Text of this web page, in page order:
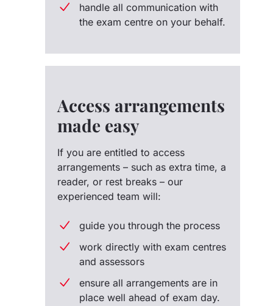
handle all communication with
the exam centre on your behalf.
Access arrangements
made easy
If you are entitled to access
arrangements – such as extra time, a
reader, or rest breaks – our
experienced team will:
guide you through the process
work directly with exam centres
and assessors
ensure all arrangements are in
place well ahead of exam day.